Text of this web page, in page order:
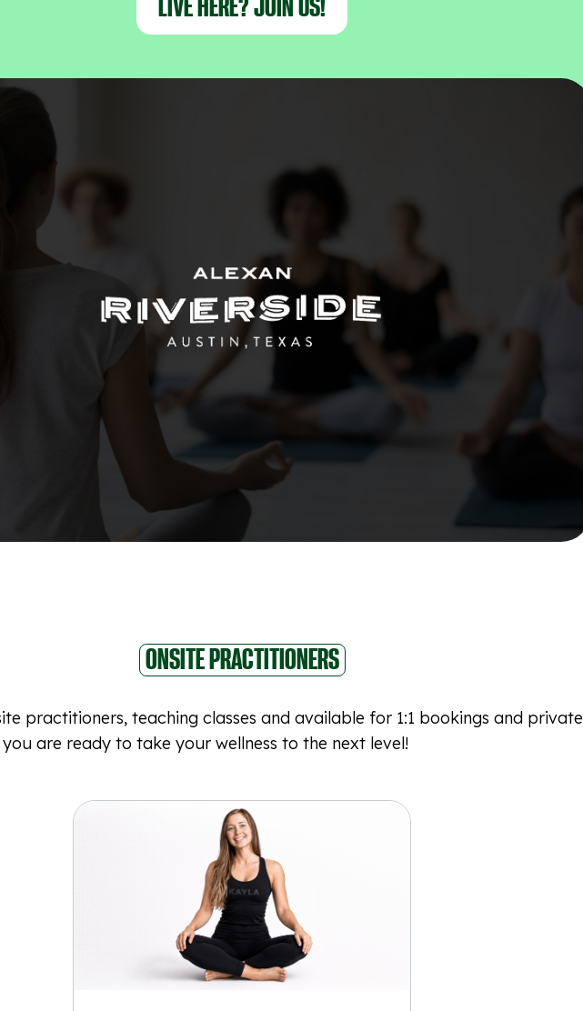
LIVE HERE? JOIN US!
ONSITE PRACTITIONERS
practitioners, teaching classes and available for 1:1 bookings and private
you are ready to take your wellness to the next level!